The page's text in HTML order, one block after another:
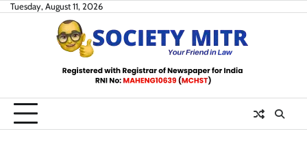
SkipTuesday, August 11, 2026